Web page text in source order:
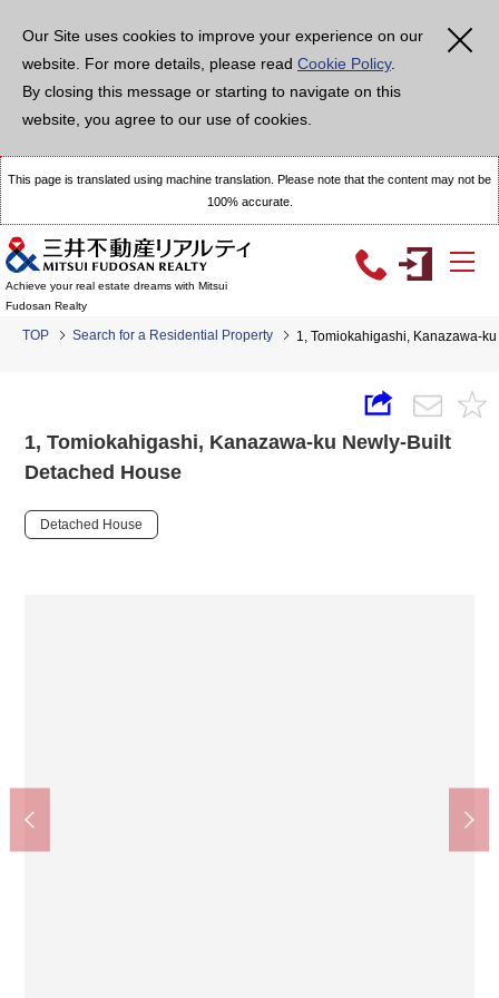
Our Site uses cookies to improve your experience on our
website. For more details, please read Cookie Policy.
By closing this message or starting to navigate on this
website, you agree to our use of cookies.
This page is translated using machine translation. Please note that the content may not be
100% accurate.
Achieve your real estate dreams with Mitsui
Fudosan Realty
TOP Search for a Residential Property 1, Tomiokahigashi, Kanazawa-
1, Tomiokahigashi, Kanazawa-ku Newly-Built
Detached House
Detached House